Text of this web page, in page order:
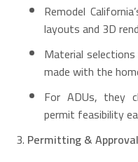
Remodel
layouts and 3D
Material
made with the
For ADUs, they
permit feasibility
Permitting &